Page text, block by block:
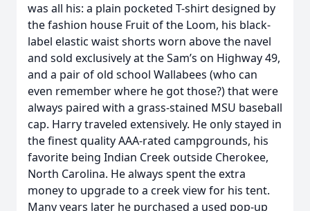
was all his: a plain pocketed T-shirt designed by
the fashion house Fruit of the Loom, his black-
label elastic waist shorts worn above the navel
and sold exclusively at the Sam’s on Highway 49,
and a pair of old school Wallabees (who can
even remember where he got those?) that were
always paired with a grass-stained MSU baseball
cap. Harry traveled extensively. He only stayed in
the finest quality AAA-rated campgrounds, his
favorite being Indian Creek outside Cherokee,
North Carolina. He always spent the extra
money to upgrade to a creek view for his tent.
Many years later he purchased a used pop-up